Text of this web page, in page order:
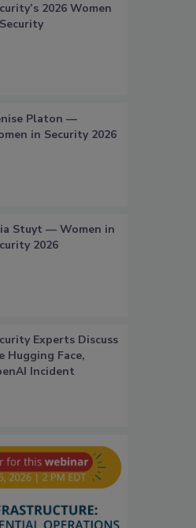
2026 Women
Platon —
in Security 2026
Stuyt — Women in
2026
Experts Discuss
Hugging Face,
Incident